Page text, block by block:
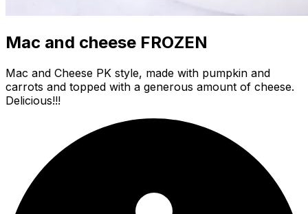
Mac and cheese FROZEN
Mac and Cheese PK style, made with pumpkin and
carrots and topped with a generous amount of cheese.
Delicious!!!